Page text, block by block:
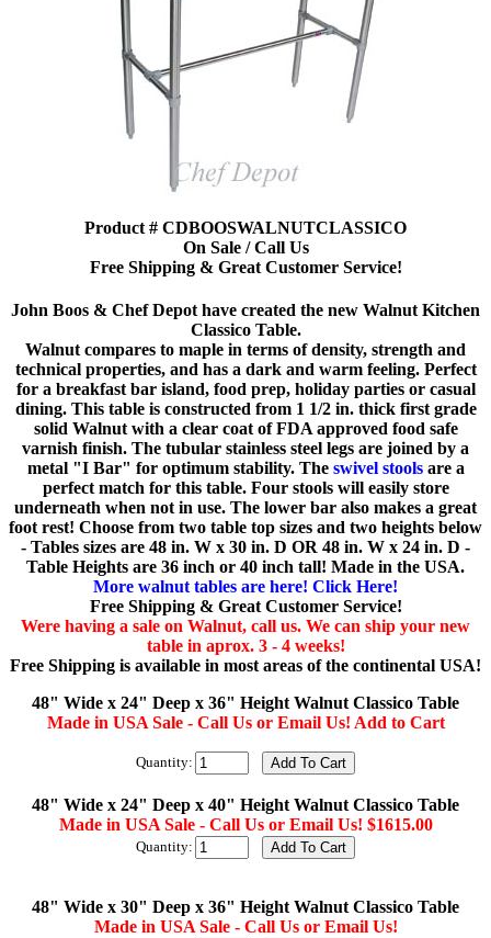
Product # CDBOOSWALNUTCLASSICO
On Sale / Call Us
Free Shipping & Great Customer Service!
John Boos & Chef Depot have created the new Walnut Kitchen
Classico Table.
Walnut compares to maple in terms of density, strength and
technical properties, and has a dark and warm feeling. Perfect
for a breakfast bar island, food prep, holiday parties or casual
dining. This table is constructed from 1 1/2 in. thick first grade
solid Walnut with a clear coat of FDA approved food safe
varnish finish. The tubular stainless steel legs are joined by a
metal "I Bar" for optimum stability. The swivel stoolsare a
perfect match for this table. Four stools will easily store
underneath when not in use. The lower bar also makes a great
foot rest! Choose from two table top sizes and two heights below
- Tables sizes are 48 in. W x 30 in. D OR 48 in. W x 24 in. D -
Table Heights are 36 inch or 40 inch tall! Made in the USA.
More walnut tables are here! Click Here!
Free Shipping & Great Customer Service!
Were having a sale on Walnut, call us. We can ship your new
table in aprox. 3 - 4 weeks!
Free Shipping is available in most areas of the continental USA!
48" Wide x 24" Deep x 36" Height Walnut Classico Table
Made in USA Sale - Call Us or Email Us! Add to Cart
Quantity:
48" Wide x 24" Deep x 40" Height Walnut Classico Table
Made in USA Sale - Call Us or Email Us! $1615.00
Quantity:
48" Wide x 30" Deep x 36" Height Walnut Classico Table
Made in USA Sale - Call Us or Email Us!